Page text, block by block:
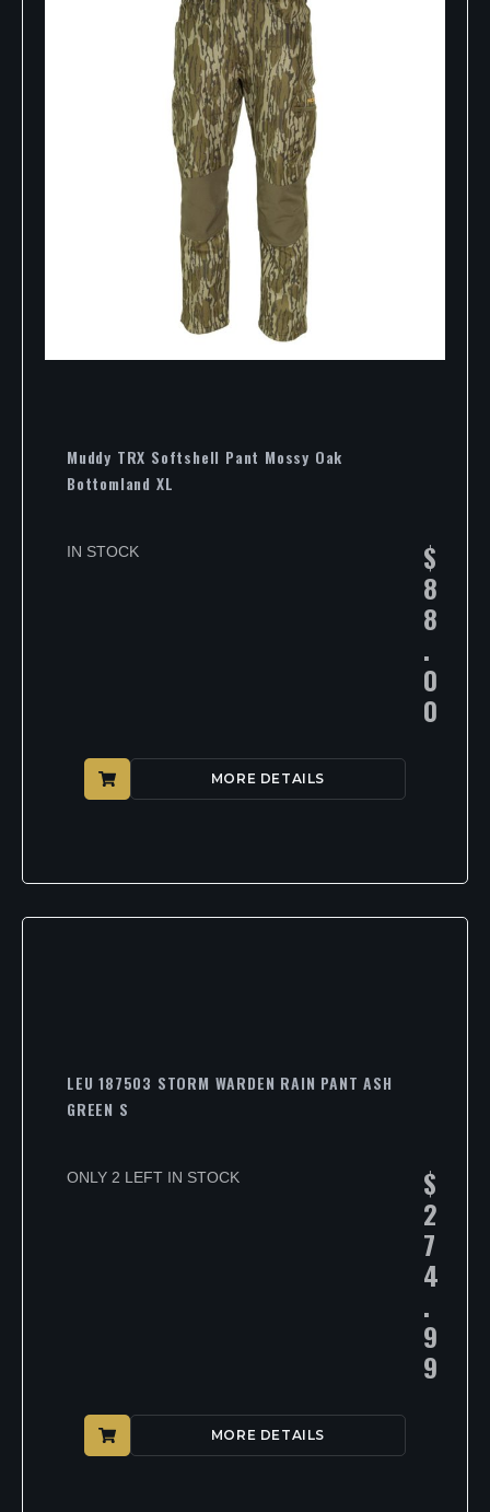
Muddy TRX Softshell Pant Mossy Oak
Bottomland XL
IN STOCK $
8
8
.
0
0
MORE DETAILS
LEU 187503 STORM WARDEN RAIN PANT ASH
GREEN S
ONLY 2 LEFT IN STOCK $
2
7
4
.
9
9
MORE DETAILS